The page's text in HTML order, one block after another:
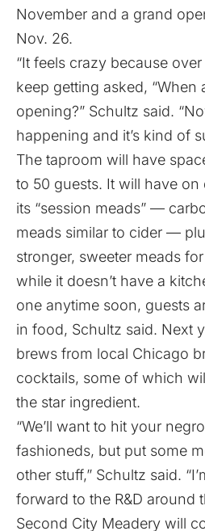
November and a grand
Nov. 26.
“It feels crazy because
keep getting asked, “When
opening?” Schultz said.
happening and it’s kind of
The taproom will have
to 50 guests. It will have
its “session meads” —
meads similar to cider —
stronger, sweeter meads
while it doesn’t have a
one anytime soon, guests
in food, Schultz said. Next
brews from local Chicago
cocktails, some of which
the star ingredient.
“We’ll want to hit your
fashioneds, but put some
other stuff,” Schultz said.
forward to the R&D around
Second City Meadery will